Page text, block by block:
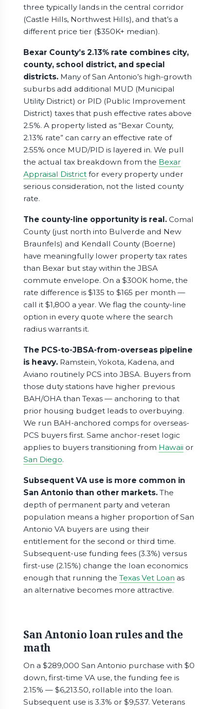
three typically lands in the central corridor
(Castle Hills, Northwest Hills), and that’s a
different price tier ($350K+ median).
Bexar County’s 2.13% rate combines city,
county, school district, and special
districts.Many of San Antonio’s high-growth
suburbs add additional MUD (Municipal
Utility District) or PID (Public Improvement
District) taxes that push effective rates above
2.5%. A property listed as “Bexar County,
2.13% rate” can carry an effective rate of
2.55% once MUD/PID is layered in. We pull
the actual tax breakdown from the Bexar
Appraisal Districtfor every property under
serious consideration, not the listed county
rate.
The county-line opportunity is real.Comal
County (just north into Bulverde and New
Braunfels) and Kendall County (Boerne)
have meaningfully lower property tax rates
than Bexar but stay within the JBSA
commute envelope. On a $300K home, the
rate difference is $135 to $165 per month —
call it $1,800 a year. We flag the county-line
option in every quote where the search
radius warrants it.
The PCS-to-JBSA-from-overseas pipeline
is heavy.Ramstein, Yokota, Kadena, and
Aviano routinely PCS into JBSA. Buyers from
those duty stations have higher previous
BAH/OHA than Texas — anchoring to that
prior housing budget leads to overbuying.
We run BAH-anchored comps for overseas-
PCS buyers first. Same anchor-reset logic
applies to buyers transitioning from Hawaii or
San Diego.
Subsequent VA use is more common in
San Antonio than other markets.The
depth of permanent party and veteran
population means a higher proportion of San
Antonio VA buyers are using their
entitlement for the second or third time.
Subsequent-use funding fees (3.3%) versus
first-use (2.15%) change the loan economics
enough that running the Texas Vet Loan as
an alternative becomes more attractive.
San Antonio loan rules and the
math
On a $289,000 San Antonio purchase with $0
down, first-time VA use, the funding fee is
2.15% — $6,213.50, rollable into the loan.
Subsequent use is 3.3% or $9,537. Veterans